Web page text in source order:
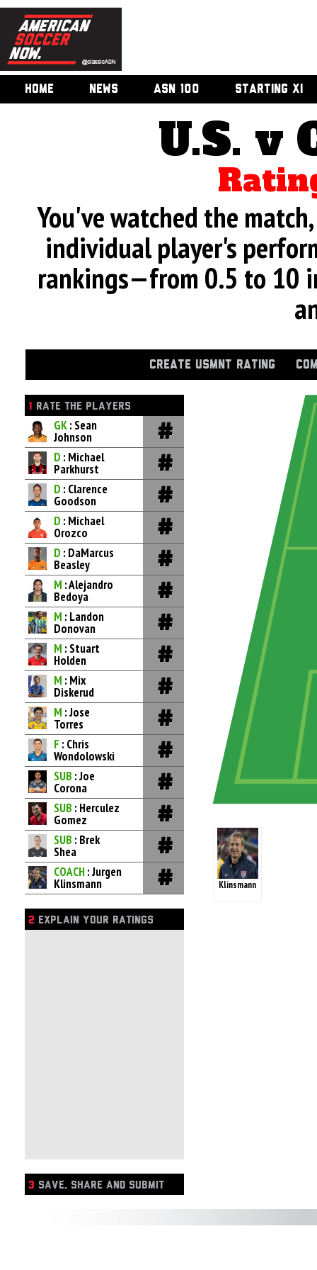
HOME NEWS ASN 100 STARTING XI
U.S. v
You've watched the
individual player's
rankings—from 0.5 to 10
CREATE USMNT RATING
1 RATE THE PLAYERS
GK: Sean
Johnson
D : Michael
Parkhurst
D : Clarence
Goodson
D : Michael
Orozco
D : DaMarcus
Beasley
M : Alejandro
Bedoya
M : Landon
Donovan
M : Stuart
Holden
M : Mix
Diskerud
M : Jose
Torres
F : Chris
Wondolowski
SUB : Joe
Corona
SUB : Herculez
Gomez
SUB : Brek
Shea
COACH : Jurgen
Klinsmann
2 EXPLAIN YOUR RATINGS
3 SAVE, SHARE AND SUBMIT
Klinsmann